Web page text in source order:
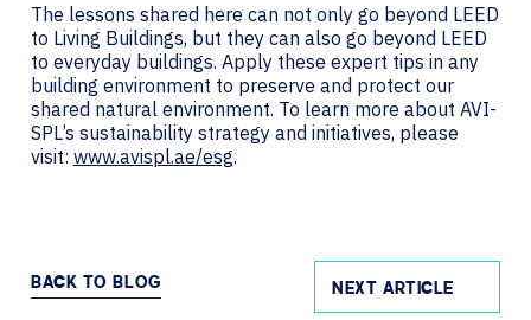
The lessons shared here can not only go beyond LEED
to Living Buildings, but they can also go beyond LEED
to everyday buildings. Apply these expert tips in any
building environment to preserve and protect our
shared natural environment. To learn more about AVI-
SPL’s sustainability strategy and initiatives, please
visit: www.avispl.ae/esg.
BACK TO BLOG NEXT ARTICLE